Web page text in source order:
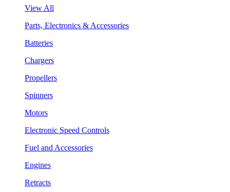
View All
Parts, Electronics & Accessories
Batteries
Chargers
Propellers
Spinners
Motors
Electronic Speed Controls
Fuel and Accessories
Engines
Retracts